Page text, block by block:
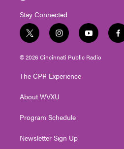
Stay Connected
t
w
i
t
e
i
n
s
t
g
a
y
o
u
t
f
a
© 2026 Cincinnati Public Radio
The CPR Experience
About WVXU
Program Schedule
Newsletter Sign Up